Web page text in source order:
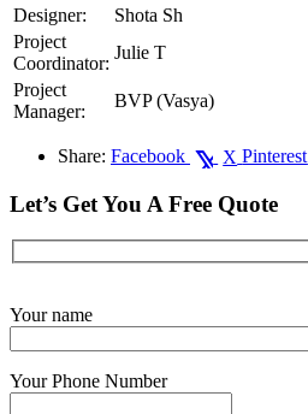
Designer:
Shota Sh
Project
Coordinator:
Julie T
Project
Manager:
BVP (Vasya)
Share: Facebook X Pinterest
Let’s Get You A Free Quote
Your name
Your Phone Number